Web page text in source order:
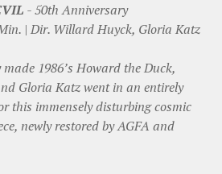
- 50th Anniversary
| Dir. Willard Huyck, Gloria Katz
1986’s Howard the Duck,
Gloria Katz went in an entirely
this immensely disturbing cosmic
newly restored by AGFA and